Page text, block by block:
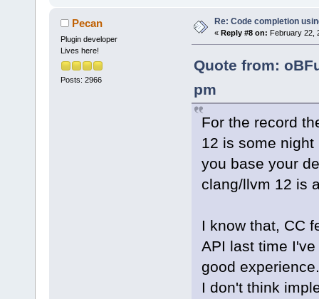
Pecan
Plugin developer
Lives here!
Posts: 2966
Re: Code completion
« Reply #8 on: February 22,
Quote from:
pm
For the record
12 is some
you base your
clang/llvm 12 is
I know that, CC
API last time
good experience.
I don't think